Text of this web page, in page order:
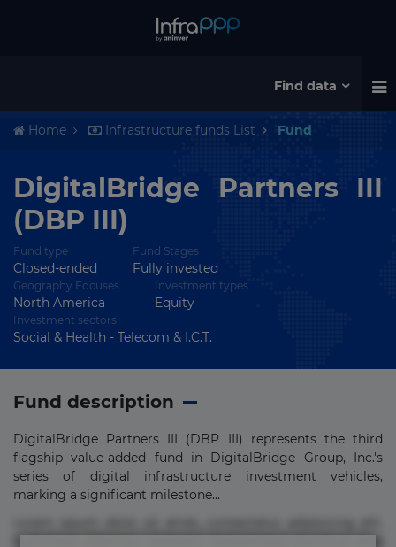
Find data
Home Infrastructure funds List Fund
DigitalBridge Partners III
(DBP III)
Fund type
Closed-ended
Fund Stages
Fully invested
Geography Focuses
North America
Investment types
Equity
Investment sectors
Social & Health - Telecom & I.C.T.
Fund description
DigitalBridge Partners III (DBP III) represents the third
flagship value-added fund in DigitalBridge Group, Inc.'s
series of digital infrastructure investment vehicles,
marking a significant milestone...